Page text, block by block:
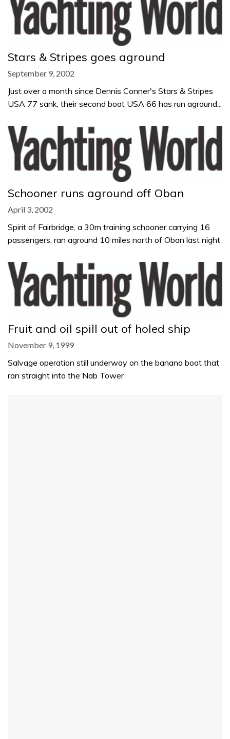
Stars & Stripes goes aground
September 9, 2002
Just over a month since Dennis Conner's Stars & Stripes
USA 77 sank, their second boat USA 66 has run aground...
Schooner runs aground off Oban
April 3, 2002
Spirit of Fairbridge, a 30m training schooner carrying 16
passengers, ran aground 10 miles north of Oban last night
Fruit and oil spill out of holed ship
November 9, 1999
Salvage operation still underway on the banana boat that
ran straight into the Nab Tower